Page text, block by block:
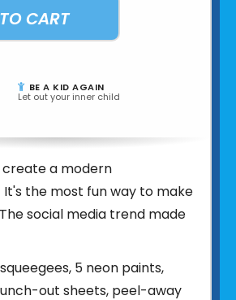
CART
BE A KID AGAIN
Let out your inner child
create a modern
the most fun way to make
social media trend made
5 neon paints,
out sheets, peel-away